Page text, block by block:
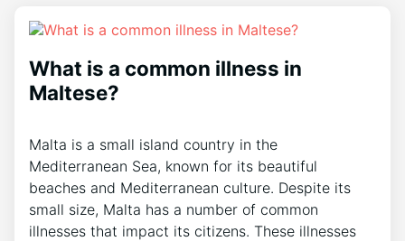
What is a common illness in
Maltese?
Malta is a small island country in the
Mediterranean Sea, known for its beautiful
beaches and Mediterranean culture. Despite its
small size, Malta has a number of common
illnesses that impact its citizens. These illnesses